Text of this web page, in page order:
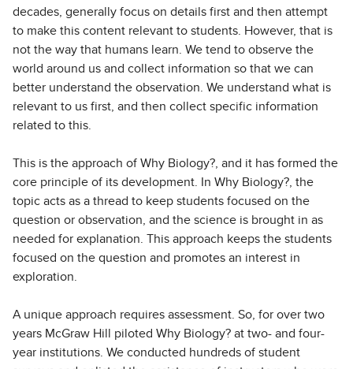
decades, generally focus on details first and then attempt
to make this content relevant to students. However, that is
not the way that humans learn. We tend to observe the
world around us and collect information so that we can
better understand the observation. We understand what is
relevant to us first, and then collect specific information
related to this.
This is the approach of Why Biology?, and it has formed the
core principle of its development. In Why Biology?, the
topic acts as a thread to keep students focused on the
question or observation, and the science is brought in as
needed for explanation. This approach keeps the students
focused on the question and promotes an interest in
exploration.
A unique approach requires assessment. So, for over two
years McGraw Hill piloted Why Biology? at two- and four-
year institutions. We conducted hundreds of student